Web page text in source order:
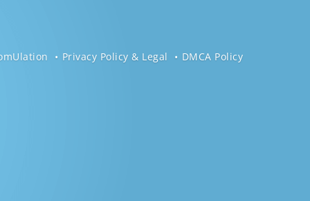
Privacy Policy & Legal DMCA Policy